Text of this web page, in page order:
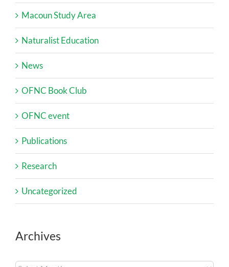
Macoun Study Area
Naturalist Education
News
OFNC Book Club
OFNC event
Publications
Research
Uncategorized
Archives